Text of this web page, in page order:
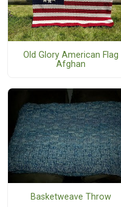
Old Glory American Flag
Afghan
Basketweave Throw